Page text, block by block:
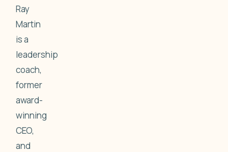
Ray
Martin
is a
leadership
coach,
former
award-
winning
CEO,
and